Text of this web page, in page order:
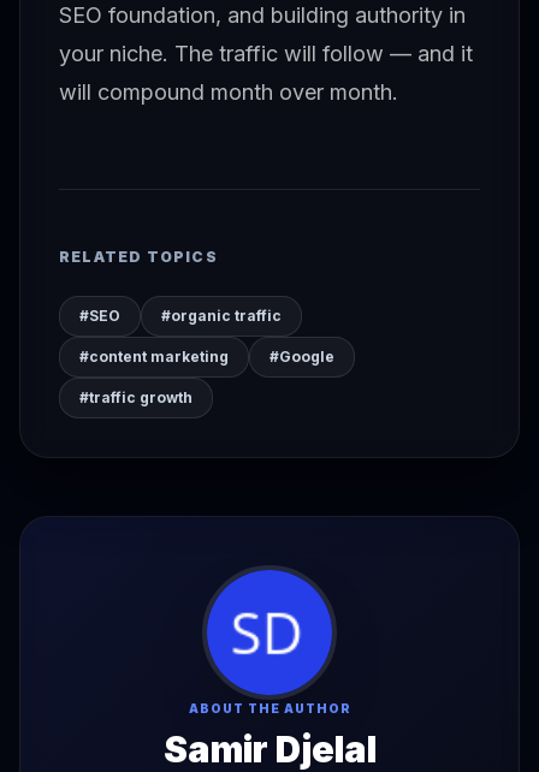
SEO foundation, and building authority in
your niche. The traffic will follow — and it
will compound month over month.
RELATED TOPICS
#SEO #organic traffic
#content marketing #Google
#traffic growth
ABOUT THE AUTHOR
Samir Djelal